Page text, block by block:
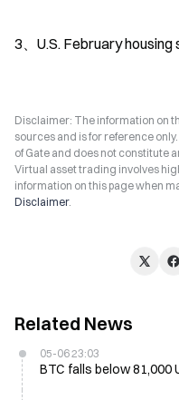
3、U.S. February
Disclaimer: The information on
sources and is for reference
of Gate and does not constitute
Virtual asset trading involves
information on this page when
Disclaimer.
Related News
05-06 23:03
BTC falls below 81,000